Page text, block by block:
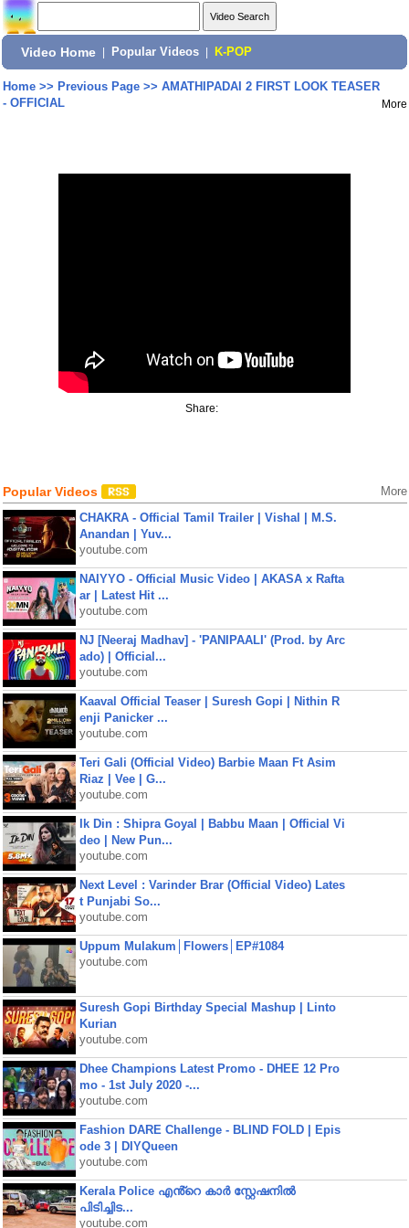
Video Home Popular Videos K-POP
Home>> Previous Page>> AMATHIPADAI 2 FIRST LOOK TEASER
- OFFICIAL
More
Share:
Popular Videos More
CHAKRA - Official Tamil Trailer | Vishal | M.S.
Anandan | Yuv...
youtube.com
NAIYYO - Official Music Video | AKASA x Rafta
ar | Latest Hit ...
youtube.com
NJ [Neeraj Madhav] - 'PANIPAALI' (Prod. by Arc
ado) | Official...
youtube.com
Kaaval Official Teaser | Suresh Gopi | Nithin R
enji Panicker ...
youtube.com
Teri Gali (Official Video) Barbie Maan Ft Asim
Riaz | Vee | G...
youtube.com
Ik Din : Shipra Goyal | Babbu Maan | Official Vi
deo | New Pun...
youtube.com
Next Level : Varinder Brar (Official Video) Lates
t Punjabi So...
youtube.com
Uppum Mulakum│Flowers│EP#1084
youtube.com
Suresh Gopi Birthday Special Mashup | Linto
Kurian
youtube.com
Dhee Champions Latest Promo - DHEE 12 Pro
mo - 1st July 2020 -...
youtube.com
Fashion DARE Challenge - BLIND FOLD | Epis
ode 3 | DIYQueen
youtube.com
Kerala Police എൻ്റെ കാർ സ്റ്റേഷനിൽ
പിടിച്ചിട...
youtube.com